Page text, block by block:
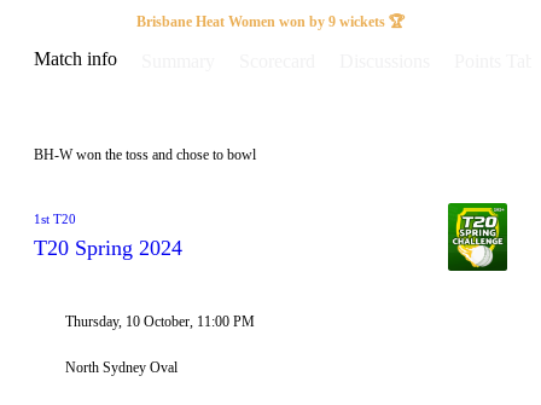
Match
Details
Brisbane Heat Women won by 9 wickets 🏆
Match info
BH-W won the toss and chose to bowl
1st T20
T20 Spring 2024
Thursday, 10 October, 11:00 PM
North Sydney Oval